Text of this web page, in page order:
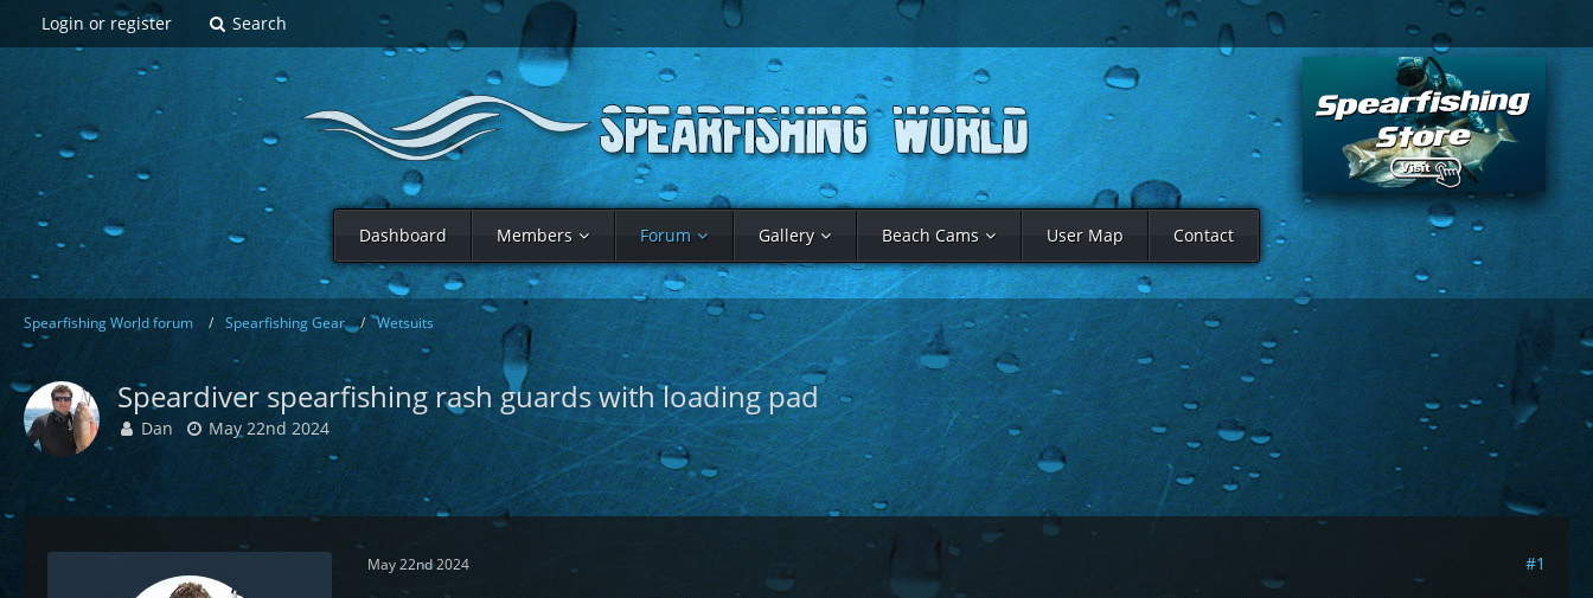
Login or register Search
Dashboard Members Forum Gallery Beach Cams User Map Contact
Spearfishing World forum Spearfishing Gear Wetsuits
Speardiver spearfishing rash guards with loading pad
Dan May 22nd 2024
May 22nd 2024 #1